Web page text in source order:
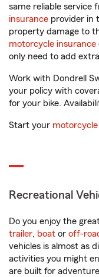
same reliable service
insurance provider in
property damage to
motorcycle insurance
only need to add
Work with Dondrell
your policy with
for your bike.
Start your
Recreational
Do you enjoy the
trailer, boat or off-
vehicles is almost as
activities you might
are built for